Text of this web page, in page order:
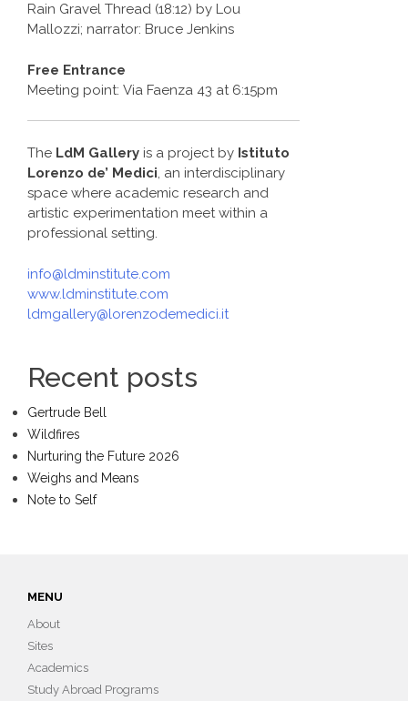
Rain Gravel Thread (18:12) by Lou
Mallozzi; narrator: Bruce Jenkins
Free Entrance
Meeting point: Via Faenza 43 at 6:15pm
The LdM Gallery is a project by Istituto
Lorenzo de’ Medici, an interdisciplinary
space where academic research and
artistic experimentation meet within a
professional setting.
info@ldminstitute.com
www.ldminstitute.com
ldmgallery@lorenzodemedici.it
Recent posts
Gertrude Bell
Wildfires
Nurturing the Future 2026
Weighs and Means
Note to Self
MENU
About
Sites
Academics
Study Abroad Programs